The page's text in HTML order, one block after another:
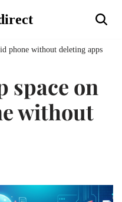
phone without deleting apps
space on
without